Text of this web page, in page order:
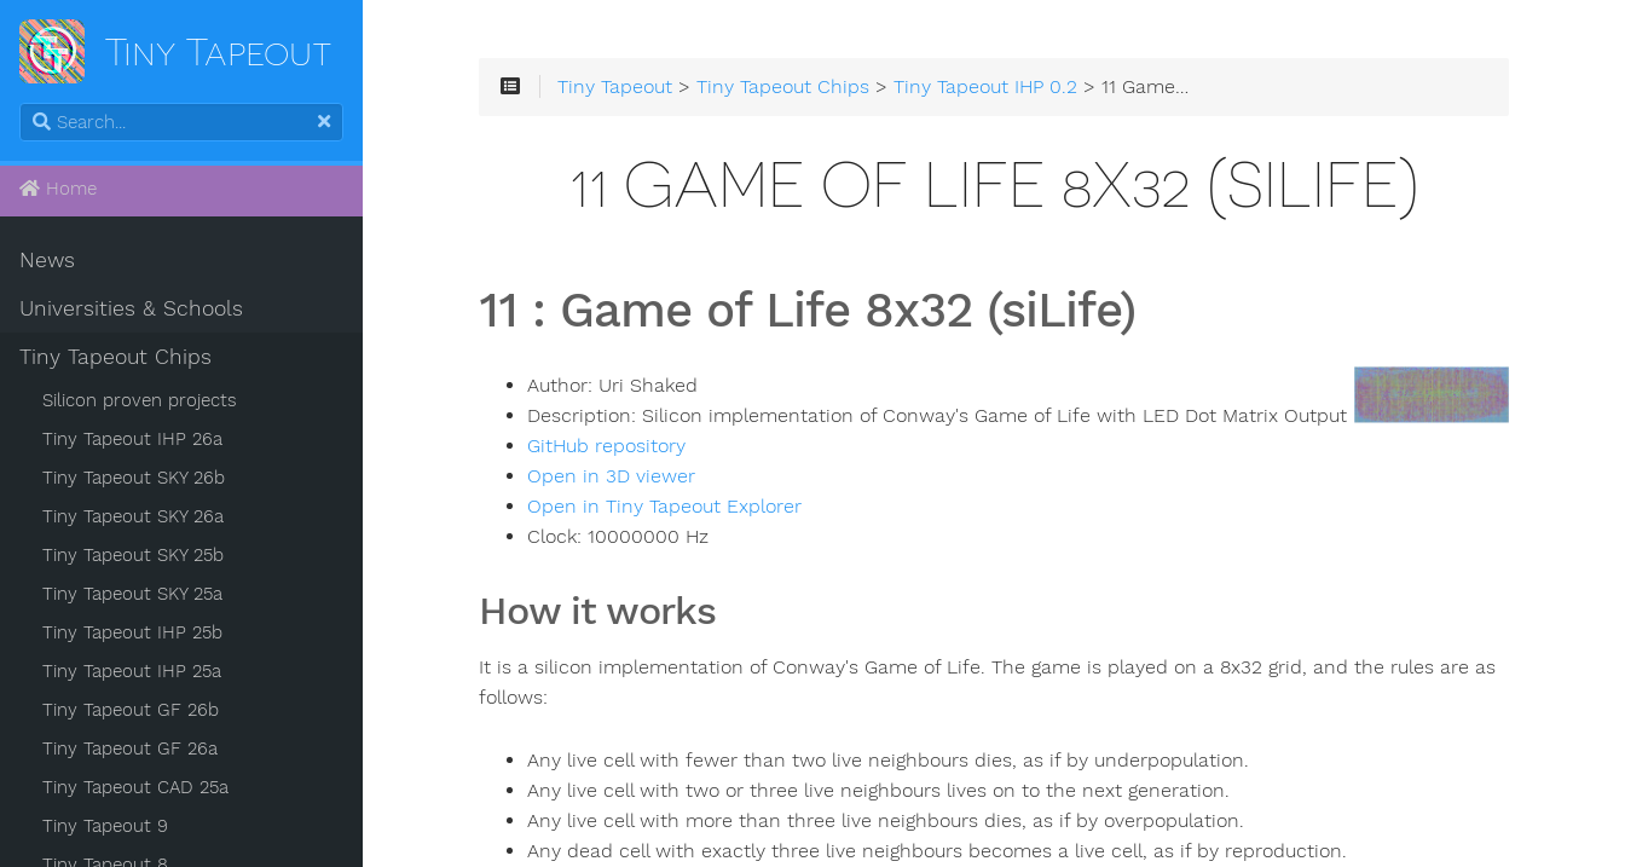
Tiny Tapeout
Home
News
Universities & Schools
Tiny Tapeout Chips
Silicon proven projects
Tiny Tapeout IHP 26a
Tiny Tapeout SKY 26b
Tiny Tapeout SKY 26a
Tiny Tapeout SKY 25b
Tiny Tapeout SKY 25a
Tiny Tapeout IHP 25b
Tiny Tapeout IHP 25a
Tiny Tapeout GF 26b
Tiny Tapeout GF 26a
Tiny Tapeout CAD 25a
Tiny Tapeout 9
Tiny Tapeout >Tiny Tapeout Chips >Tiny Tapeout IHP 0.2 > 11 Game of Life 8x32 (siLife)
11 GAME OF LIFE 8X32 (SILIFE)
11 : Game of Life 8x32 (siLife)
Author: Uri Shaked
Description: Silicon implementation of Conway's Game of Life with LED Dot Matrix Output
GitHub repository
Open in 3D viewer
Open in Tiny Tapeout Explorer
Clock: 10000000 Hz
How it works
It is a silicon implementation of Conway's Game of Life. The game is played on a 8x32 grid, and the rules are as
follows:
Any live cell with fewer than two live neighbours dies, as if by underpopulation.
Any live cell with two or three live neighbours lives on to the next generation.
Any live cell with more than three live neighbours dies, as if by overpopulation.
Any dead cell with exactly three live neighbours becomes a live cell, as if by reproduction.